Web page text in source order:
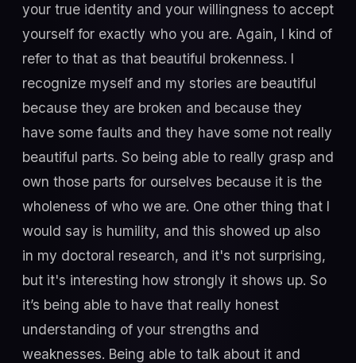
your true identity and your willingness to accept
yourself for exactly who you are. Again, I kind of
refer to that as that beautiful brokenness. I
recognize myself and my stories are beautiful
because they are broken and because they
have some faults and they have some not really
beautiful parts. So being able to really grasp and
own those parts for ourselves because it is the
wholeness of who we are. One other thing that I
would say is humility, and this showed up also
in my doctoral research, and it's not surprising,
but it's interesting how strongly it shows up. So
it’s being able to have that really honest
understanding of your strengths and
weaknesses. Being able to talk about it and